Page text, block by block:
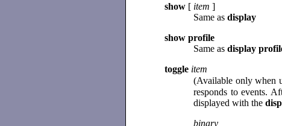
show [ item ]
Same as display
show profile
Same as display
toggle item
(Available only when
responds to events.
displayed with the
binary